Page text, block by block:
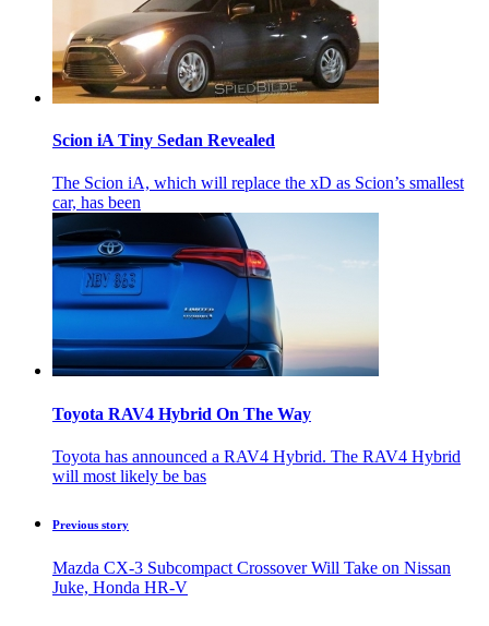
Scion iA Tiny Sedan Revealed
The Scion iA, which will replace the xD as Scion’s smallest
car, has been
Toyota RAV4 Hybrid On The Way
Toyota has announced a RAV4 Hybrid. The RAV4 Hybrid
will most likely be bas
Previous story
Mazda CX-3 Subcompact Crossover Will Take on Nissan
Juke, Honda HR-V